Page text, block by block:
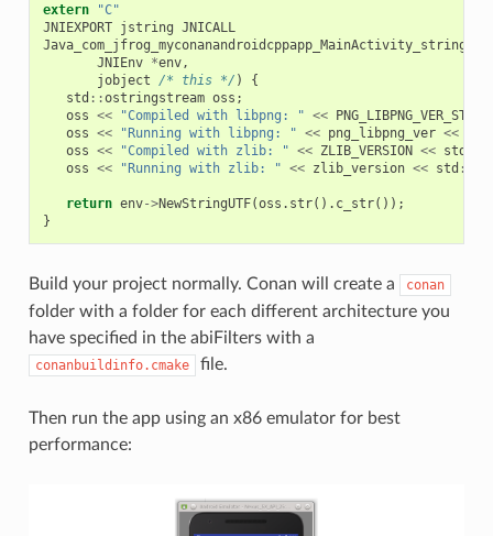
extern
"C"
JNIEXPORT jstring JNICALL
JNIEnv *env,
jobject /* this */ )
{
std ::ostringstream oss ;
oss << "Compiled with libpng: " <<
oss << "Running with libpng: " << png_libpng_ver <<
oss << "Compiled with zlib: " << ZLIB_VERSION << std
oss << "Running with zlib: " << zlib_version << std ::
return env->NewStringUTF(oss . str(). c_str());
}
Build your project normally. Conan will create a conan
folder with a folder for each different architecture you
have specified in the abiFilters with a
conanbuildinfo.cmake file.
Then run the app using an x86 emulator for best
performance: